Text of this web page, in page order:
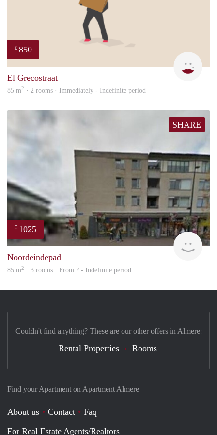
€ 850
El Grecostraat
85 m2 · 2 rooms · Immediately - Indefinite period
SHARE
€ 1025
rent
Noordeindepad
85 m2 · 3 rooms · From ? - Indefinite period
Find your Apartment on Apartment Almere
About us Contact
Faq
For Real Estate Agents/Realtors
Couldn't find anything? These are our other offers in Almere:
Rental Properties Rooms